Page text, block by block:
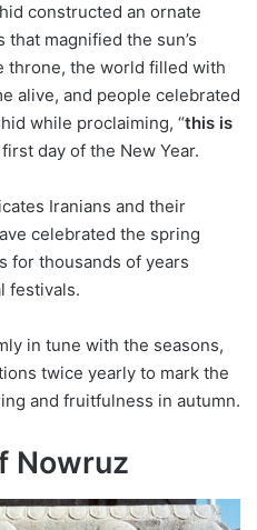
constructed an ornate
magnified the sun’s
throne, the world filled with
alive, and people celebrated
while proclaiming, “this is
day of the New Year.
Iranians and their
celebrated the spring
for thousands of years
festivals.
in tune with the seasons,
twice yearly to mark the
and fruitfulness in autumn.
Nowruz